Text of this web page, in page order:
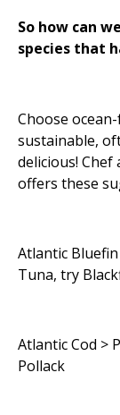
So how can we
species that
Choose
sustainable,
delicious!
offers these
Atlantic
Tuna, try
Atlantic Cod >
Pollack